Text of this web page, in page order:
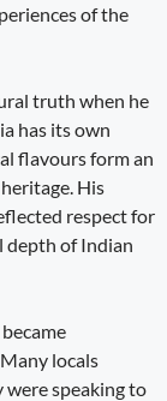
of the
truth when he
has its own
flavours form an
His
respect for
depth of Indian
locals
speaking to